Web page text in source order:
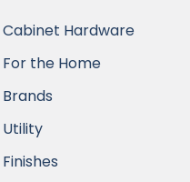
Cabinet Hardware
For the Home
Brands
Utility
Finishes